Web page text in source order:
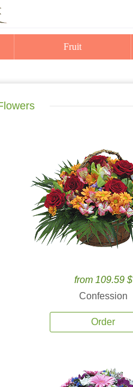
Fruit
from 109.59 $
Confession
Order